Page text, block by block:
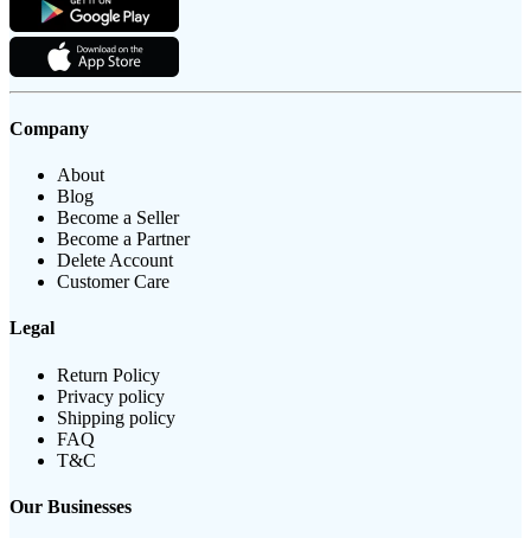
Company
About
Blog
Become a Seller
Become a Partner
Delete Account
Customer Care
Legal
Return Policy
Privacy policy
Shipping policy
FAQ
T&C
Our Businesses